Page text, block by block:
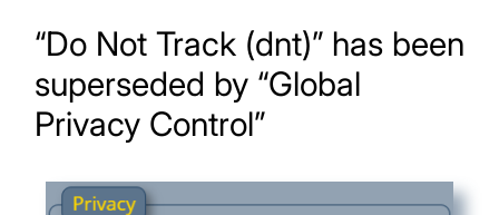
“Do Not Track (dnt)” has been
superseded by “Global
Privacy Control”